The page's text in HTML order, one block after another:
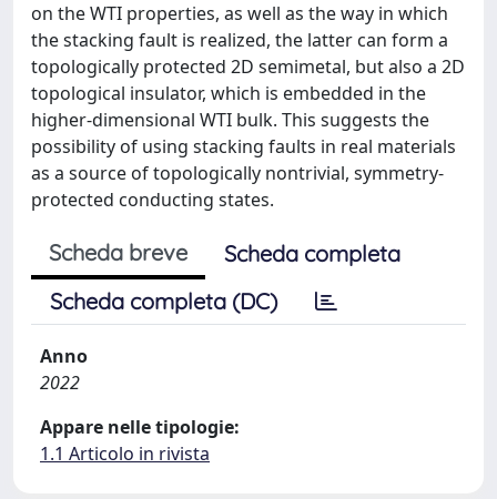
on the WTI properties, as well as the way in which
the stacking fault is realized, the latter can form a
topologically protected 2D semimetal, but also a 2D
topological insulator, which is embedded in the
higher-dimensional WTI bulk. This suggests the
possibility of using stacking faults in real materials
as a source of topologically nontrivial, symmetry-
protected conducting states.
Scheda breve
Scheda completa
Scheda completa (DC)
Anno
2022
Appare nelle tipologie:
1.1 Articolo in rivista